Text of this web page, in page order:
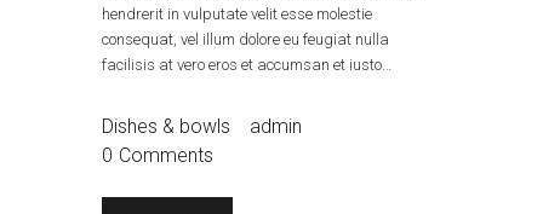
hendrerit in vulputate velit esse molestie
consequat, vel illum dolore eu feugiat nulla
facilisis at vero eros et accumsan et iusto…
Dishes & bowls
admin
0 Comments